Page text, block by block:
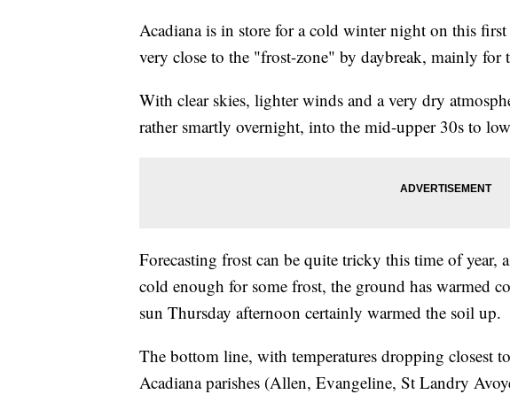
Acadiana is in store for a cold winter night on this
very close to the "frost-zone" by daybreak, mainly for
With clear skies, lighter winds and a very dry
rather smartly overnight, into the mid-upper 30s to
Forecasting frost can be quite tricky this time of year,
cold enough for some frost, the ground has warmed
sun Thursday afternoon certainly warmed the soil up.
The bottom line, with temperatures dropping closest
Acadiana parishes (Allen, Evangeline, St Landry